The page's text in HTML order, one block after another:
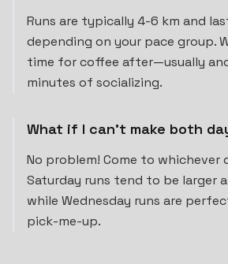
Runs are typically 4-6 km and
depending on your pace group.
time for coffee after—usually
minutes of socializing.
What if I can't make both
No problem! Come to whichever
Saturday runs tend to be larger
while Wednesday runs are
pick-me-up.